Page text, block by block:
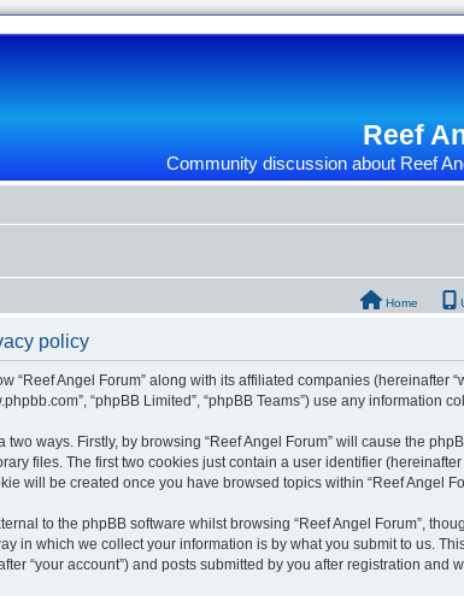
Reef
Community discussion about Reef
Home
policy
Angel Forum” along with its affiliated companies (hereinafter
“phpBB Limited”, “phpBB Teams”) use any
two ways. Firstly, by browsing “Reef Angel Forum” will cause the
files. The first two cookies just contain a user identifier
will be created once you have browsed topics within “Reef
to the phpBB software whilst browsing “Reef Angel Forum”,
in which we collect your information is by what you submit to us.
“your account”) and posts submitted by you after registration and